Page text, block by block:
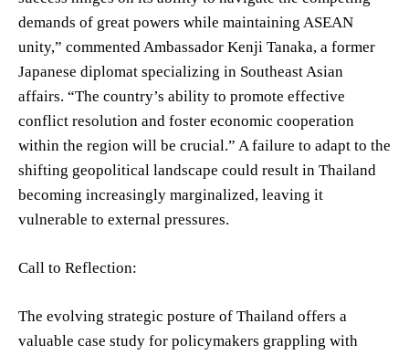
demands of great powers while maintaining ASEAN
unity,” commented Ambassador Kenji Tanaka, a former
Japanese diplomat specializing in Southeast Asian
affairs. “The country’s ability to promote effective
conflict resolution and foster economic cooperation
within the region will be crucial.” A failure to adapt to the
shifting geopolitical landscape could result in Thailand
becoming increasingly marginalized, leaving it
vulnerable to external pressures.
Call to Reflection:
The evolving strategic posture of Thailand offers a
valuable case study for policymakers grappling with